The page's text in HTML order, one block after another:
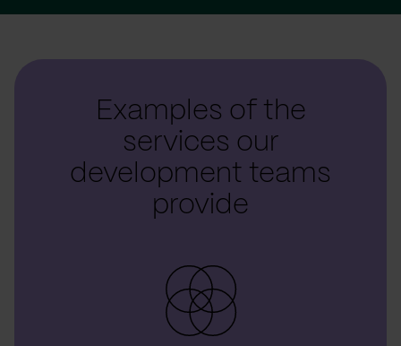
Examples of the
services our
development teams
provide